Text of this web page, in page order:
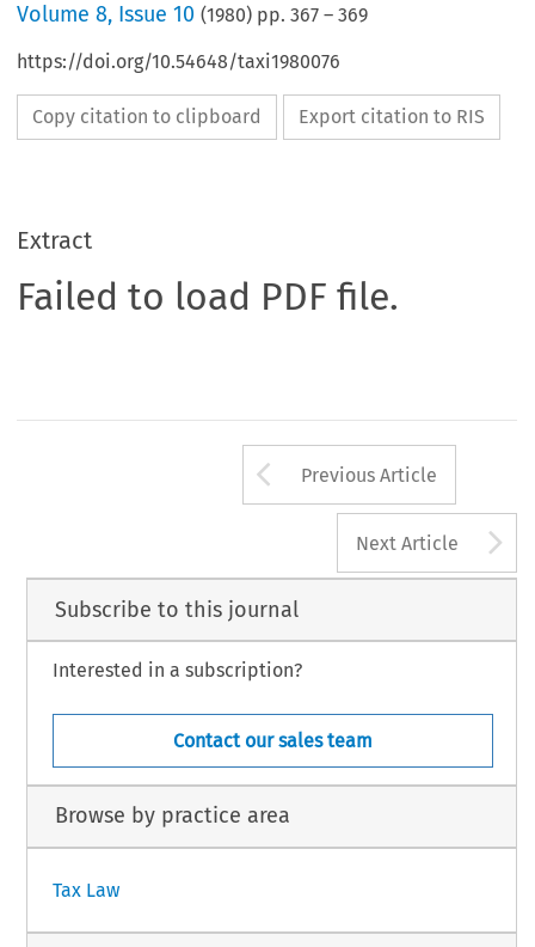
Volume8, Issue 10 (1980) pp.367 –369
https://doi.org/10.54648/taxi1980076
Copy citation to clipboard Export citation to RIS
Extract
Failed to load PDF file.
Arrow button
Previous Article
Next Article
Subscribe to this journal
Interested in a subscription?
Contact our sales team
Browse by practice area
Tax Law